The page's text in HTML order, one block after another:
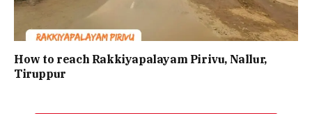
How to reach Rakkiyapalayam Pirivu, Nallur,
Tiruppur